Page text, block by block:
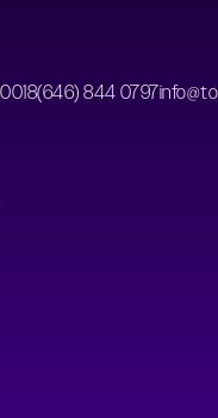
(646) 844 0797